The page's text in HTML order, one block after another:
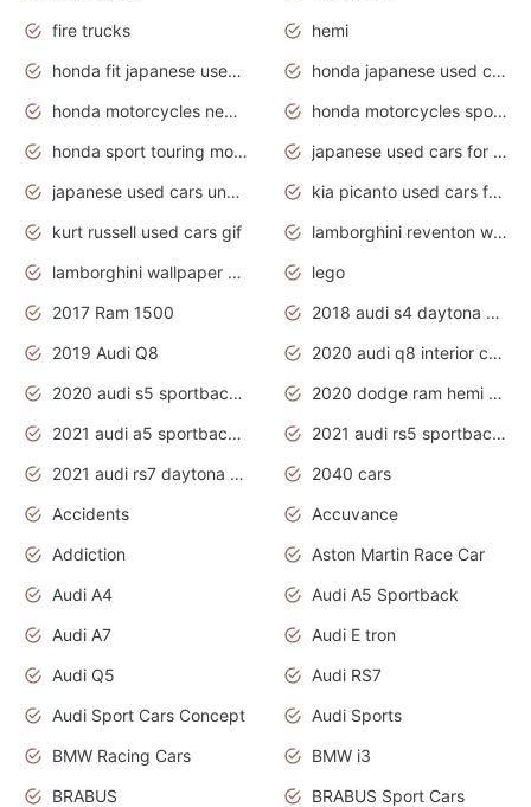
fire trucks
hemi
honda fit japanese used cars under $1000
honda japanese used cars under $1000
honda motorcycles new models 2020
honda motorcycles sport bikes
honda sport touring motorcycles
japanese used cars for sale
japanese used cars under $1000
kia picanto used cars for sale in gauteng
kurt russell used cars gif
lamborghini reventon wallpaper
lamborghini wallpaper bugatti wallpaper sport cars
lego
2017 Ram 1500
2018 audi s4 daytona grey pearl
2019 Audi Q8
2020 audi q8 interior colors
2020 audi s5 sportback daytona grey
2020 dodge ram hemi truck
2021 audi a5 sportback daytona grey
2021 audi rs5 sportback daytona grey
2021 audi rs7 daytona grey pearl
2040 cars
Accidents
Accuvance
Addiction
Aston Martin Race Car
Audi A4
Audi A5 Sportback
Audi A7
Audi E tron
Audi Q5
Audi RS7
Audi Sport Cars Concept
Audi Sports
BMW Racing Cars
BMW i3
BRABUS
BRABUS Sport Cars